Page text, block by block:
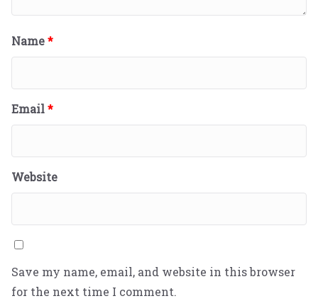
Name*
Email*
Website
Save my name, email, and website in this browser
for the next time I comment.